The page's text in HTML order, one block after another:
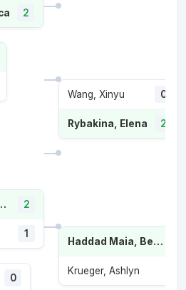
2
Beatriz 2
1
0
Wang, Xinyu 0
Rybakina, Elena 2
Haddad Maia, Beatriz
Krueger, Ashlyn